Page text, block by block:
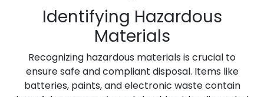
Identifying Hazardous
Materials
Recognizing hazardous materials is crucial to
ensure safe and compliant disposal. Items like
batteries, paints, and electronic waste contain